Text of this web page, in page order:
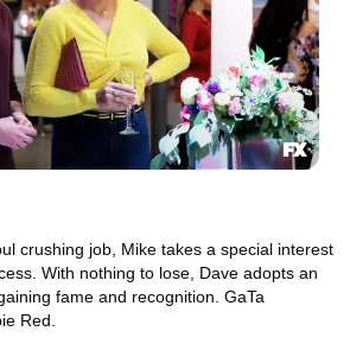
crushing job, Mike takes a special interest
With nothing to lose, Dave adopts an
fame and recognition. GaTa
Red.